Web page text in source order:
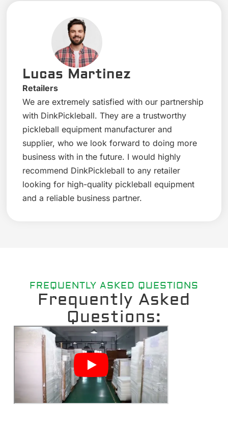
Lucas Martinez
Retailers
We are extremely satisfied with our partnership
with DinkPickleball. They are a trustworthy
pickleball equipment manufacturer and
supplier, who we look forward to doing more
business with in the future. I would highly
recommend DinkPickleball to any retailer
looking for high-quality pickleball equipment
and a reliable business partner.
FREQUENTLY ASKED QUESTIONS
Frequently Asked
Questions: